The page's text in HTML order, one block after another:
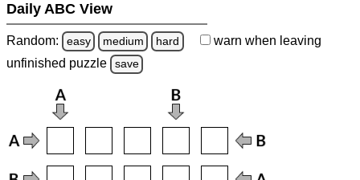
Daily ABC View
Random: easy medium hard warn when leaving
unfinished puzzle save